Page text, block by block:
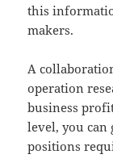
this
makers.
A
operation
business
level, you can
positions